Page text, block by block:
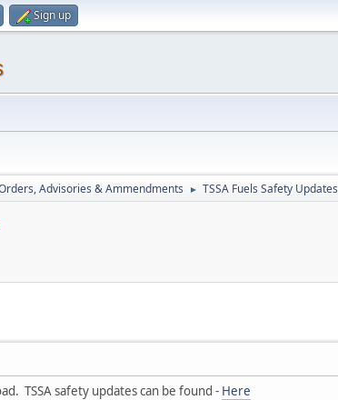
Sign up
Advisories & Ammendments ► TSSA Fuels Safety Updates
TSSA safety updates can be found - Here